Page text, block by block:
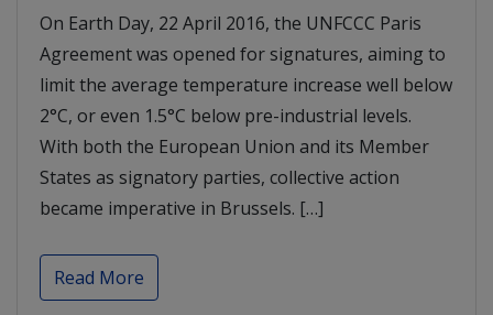
On Earth Day, 22 April 2016, the UNFCCC Paris
Agreement was opened for signatures, aiming to
limit the average temperature increase well below
2°C, or even 1.5°C below pre-industrial levels.
With both the European Union and its Member
States as signatory parties, collective action
became imperative in Brussels. […]
Read More